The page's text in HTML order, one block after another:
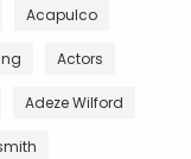
Acapulco
Actors
Adeze Wilford